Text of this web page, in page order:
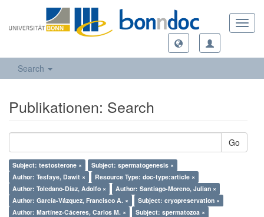
Search
Publikationen: Search
Go
Subject: testosterone ×
Subject: spermatogenesis ×
Author: Tesfaye, Dawit ×
Resource Type: doc-type:article ×
Author: Toledano-Díaz, Adolfo ×
Author: Santiago-Moreno, Julian ×
Author: García-Vázquez, Francisco A. ×
Subject: cryopreservation ×
Author: Martínez-Cáceres, Carlos M. ×
Subject: spermatozoa ×